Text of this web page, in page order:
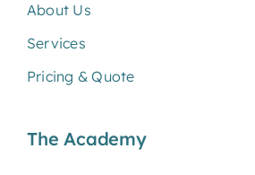
About Us
Services
Pricing & Quote
The Academy